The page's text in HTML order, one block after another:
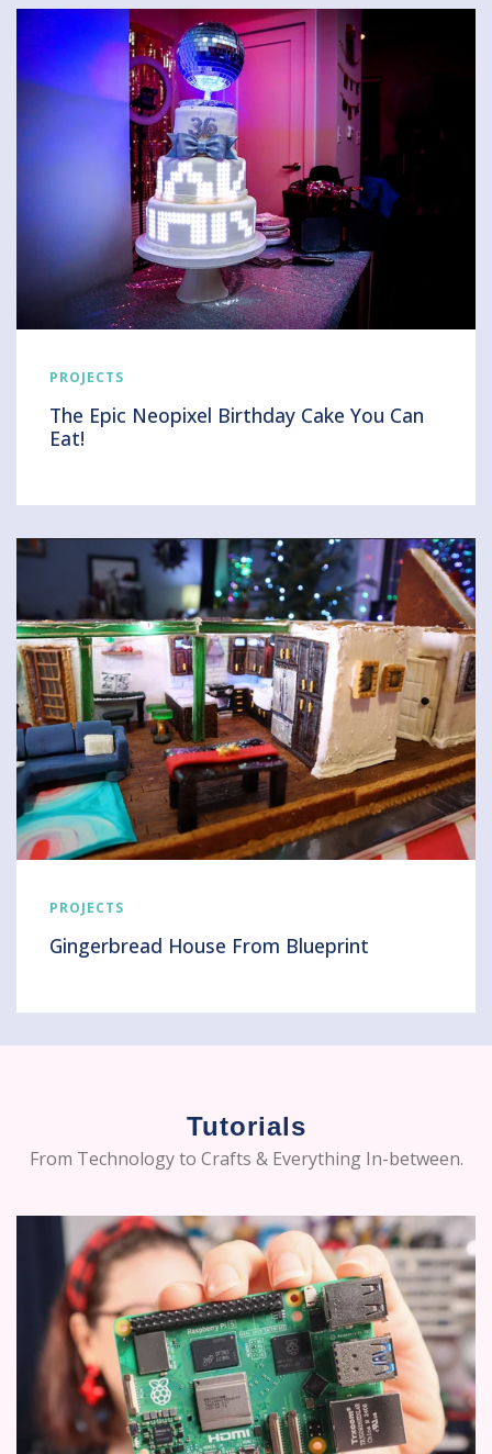
The Epic Neopixel Birthday Cake You Can
Eat!
PROJECTS
Gingerbread House From Blueprint
PROJECTS
Tutorials
From Technology to Crafts & Everything In-between.